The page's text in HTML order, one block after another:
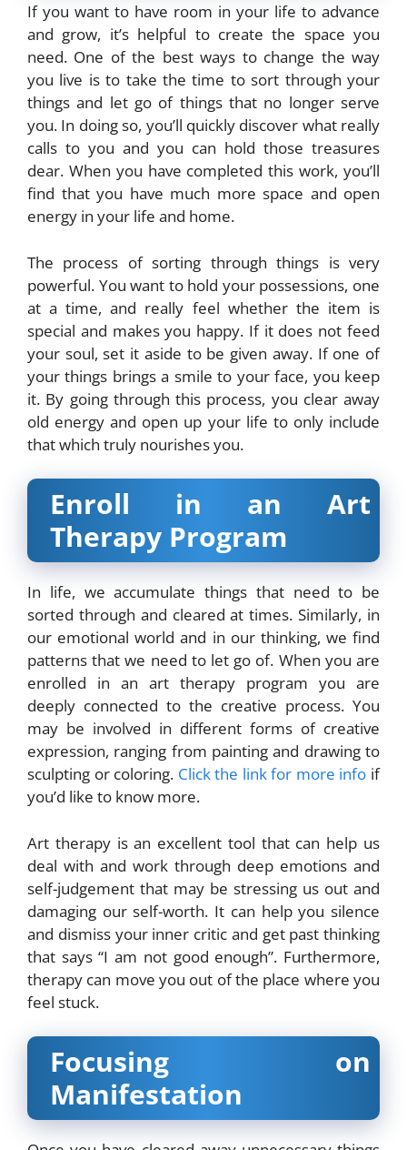
If you want to have room in your life to advance
and grow, it’s helpful to create the space you
need. One of the best ways to change the way
you live is to take the time to sort through your
things and let go of things that no longer serve
you. In doing so, you’ll quickly discover what really
calls to you and you can hold those treasures
dear. When you have completed this work, you’ll
find that you have much more space and open
energy in your life and home.
The process of sorting through things is very
powerful. You want to hold your possessions, one
at a time, and really feel whether the item is
special and makes you happy. If it does not feed
your soul, set it aside to be given away. If one of
your things brings a smile to your face, you keep
it. By going through this process, you clear away
old energy and open up your life to only include
that which truly nourishes you.
Enroll in an Art
Therapy Program
In life, we accumulate things that need to be
sorted through and cleared at times. Similarly, in
our emotional world and in our thinking, we find
patterns that we need to let go of. When you are
enrolled in an art therapy program you are
deeply connected to the creative process. You
may be involved in different forms of creative
expression, ranging from painting and drawing to
sculpting or coloring. Click the link for more info if
you’d like to know more.
Art therapy is an excellent tool that can help us
deal with and work through deep emotions and
self-judgement that may be stressing us out and
damaging our self-worth. It can help you silence
and dismiss your inner critic and get past thinking
that says “I am not good enough”. Furthermore,
therapy can move you out of the place where you
feel stuck.
Focusing on
Manifestation